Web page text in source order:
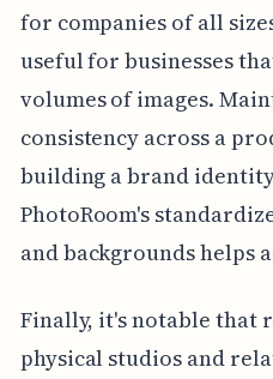
for companies of all
useful for businesses
volumes of images.
consistency across a
building a brand
PhotoRoom's
and backgrounds helps
Finally, it's notable that
physical studios and